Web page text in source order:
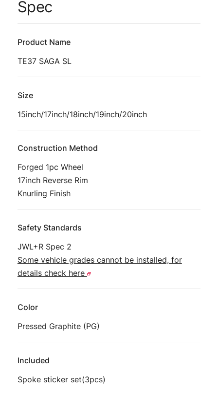
Spec
Product Name
TE37 SAGA SL
Size
15inch/17inch/18inch/19inch/20inch
Construction Method
Forged 1pc Wheel
17inch Reverse Rim
Knurling Finish
Safety Standards
JWL+R Spec 2
Some vehicle grades cannot be installed, for
details check here
Color
Pressed Graphite (PG)
Included
Spoke sticker set(3pcs)